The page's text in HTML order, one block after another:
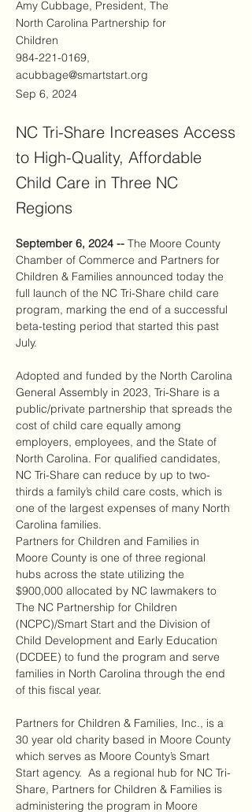
Amy Cubbage, President, The
North Carolina Partnership for
Children
984-221-0169,
acubbage@smartstart.org
Sep 6, 2024
NC Tri-Share Increases Access
to High-Quality, Affordable
Child Care in Three NC
Regions
September 6, 2024 -- The Moore County
Chamber of Commerce and Partners for
Children & Families announced today the
full launch of the NC Tri-Share child care
program, marking the end of a successful
beta-testing period that started this past
July.
Adopted and funded by the North Carolina
General Assembly in 2023, Tri-Share is a
public/private partnership that spreads the
cost of child care equally among
employers, employees, and the State of
North Carolina. For qualified candidates,
NC Tri-Share can reduce by up to two-
thirds a family’s child care costs, which is
one of the largest expenses of many North
Carolina families.
Partners for Children and Families in
Moore County is one of three regional
hubs across the state utilizing the
$900,000 allocated by NC lawmakers to
The NC Partnership for Children
(NCPC)/Smart Start and the Division of
Child Development and Early Education
(DCDEE) to fund the program and serve
families in North Carolina through the end
of this fiscal year.
Partners for Children & Families, Inc., is a
30 year old charity based in Moore County
which serves as Moore County’s Smart
Start agency.  As a regional hub for NC Tri-
Share, Partners for Children & Families is
administering the program in Moore